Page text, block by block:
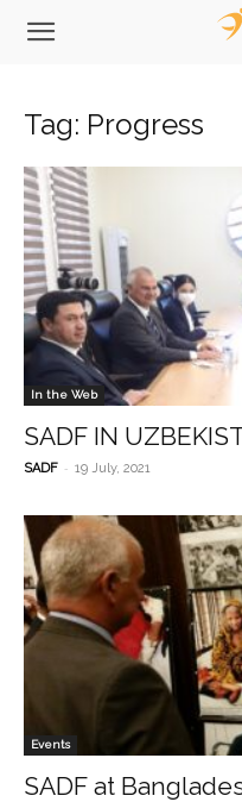
Tag: Progress
In the Web
SADF IN
SADF - 19 July, 2021
Events
SADF at